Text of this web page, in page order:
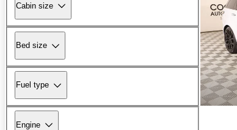
Cabin size
Bed size
Fuel type
Engine